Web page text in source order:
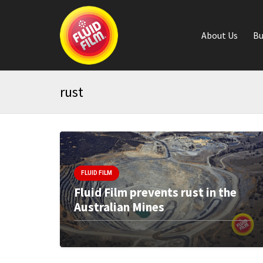
About Us
rust
FLUID FILM
Fluid Film prevents rust in the
Australian Mines